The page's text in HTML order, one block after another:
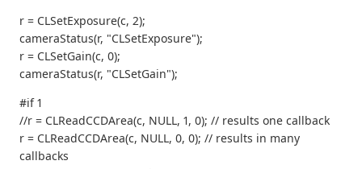
r = CLSetExposure(c, 2);
cameraStatus(r, "CLSetExposure");
r = CLSetGain(c, 0);
cameraStatus(r, "CLSetGain");
#if 1
//r = CLReadCCDArea(c, NULL, 1, 0); // results one callback
r = CLReadCCDArea(c, NULL, 0, 0); // results in many
callbacks